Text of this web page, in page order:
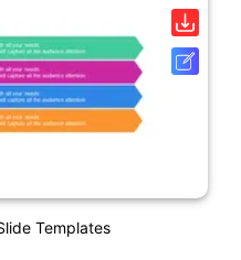
Templates